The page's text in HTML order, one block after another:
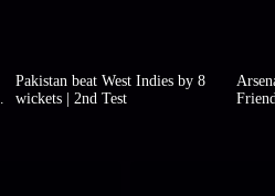
Pakistan beat West Indies by 8
wickets | 2nd Test